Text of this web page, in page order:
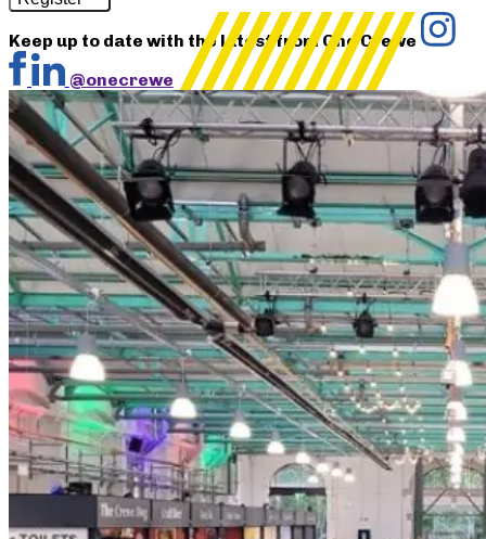
Keep up to date with the latest from One Crewe
@onecrewe